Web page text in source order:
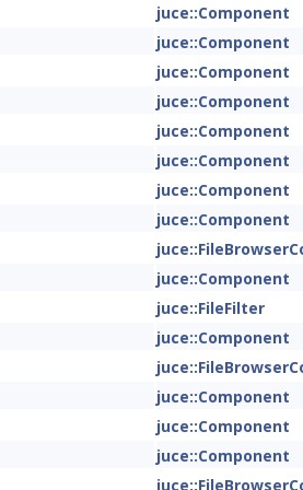
juce::Component
juce::Component
juce::Component
juce::Component
juce::Component
juce::Component
juce::Component
juce::Component
juce::Component
juce::FileFilter
juce::Component
juce::Component
juce::Component
juce::Component